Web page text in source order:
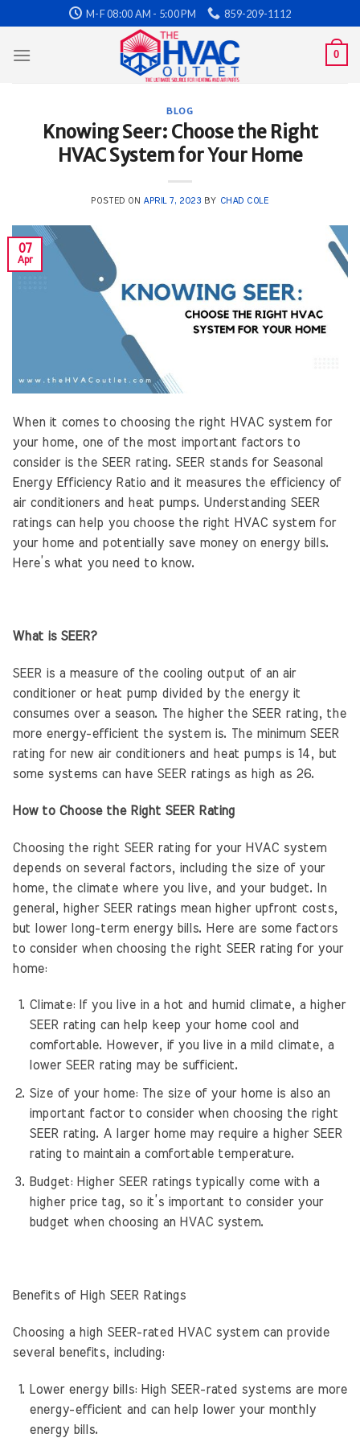
to
content
M-F 08:00 AM - 5:00 PM 859-209-1112
0
BLOG
Knowing Seer: Choose the Right
HVAC System for Your Home
POSTED ON APRIL 7, 2023 BY CHAD COLE
07
Apr
When it comes to choosing the right HVAC system for
your home, one of the most important factors to
consider is the SEER rating. SEER stands for Seasonal
Energy Efficiency Ratio and it measures the efficiency of
air conditioners and heat pumps. Understanding SEER
ratings can help you choose the right HVAC system for
your home and potentially save money on energy bills.
Here’s what you need to know.
What is SEER?
SEER is a measure of the cooling output of an air
conditioner or heat pump divided by the energy it
consumes over a season. The higher the SEER rating, the
more energy-efficient the system is. The minimum SEER
rating for new air conditioners and heat pumps is 14, but
some systems can have SEER ratings as high as 26.
How to Choose the Right SEER Rating
Choosing the right SEER rating for your HVAC system
depends on several factors, including the size of your
home, the climate where you live, and your budget. In
general, higher SEER ratings mean higher upfront costs,
but lower long-term energy bills. Here are some factors
to consider when choosing the right SEER rating for your
home:
Climate: If you live in a hot and humid climate, a higher
SEER rating can help keep your home cool and
comfortable. However, if you live in a mild climate, a
lower SEER rating may be sufficient.
Size of your home: The size of your home is also an
important factor to consider when choosing the right
SEER rating. A larger home may require a higher SEER
rating to maintain a comfortable temperature.
Budget: Higher SEER ratings typically come with a
higher price tag, so it’s important to consider your
budget when choosing an HVAC system.
Benefits of High SEER Ratings
Choosing a high SEER-rated HVAC system can provide
several benefits, including:
Lower energy bills: High SEER-rated systems are more
energy-efficient and can help lower your monthly
energy bills.